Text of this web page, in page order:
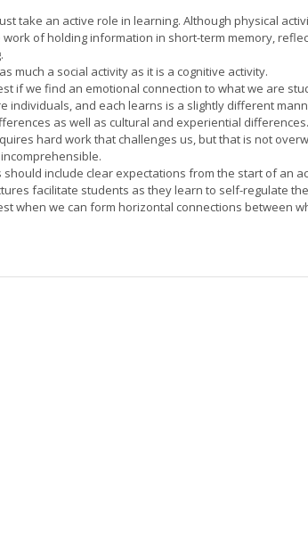
take an active role in learning. Although physical
work of holding information in short-term memory,
much a social activity as it is a cognitive activity.
if we find an emotional connection to what we are
individuals, and each learns is a slightly different
as well as cultural and experiential differences.
hard work that challenges us, but that is not
should include clear expectations from the start of an
facilitate students as they learn to self-regulate
when we can form horizontal connections between